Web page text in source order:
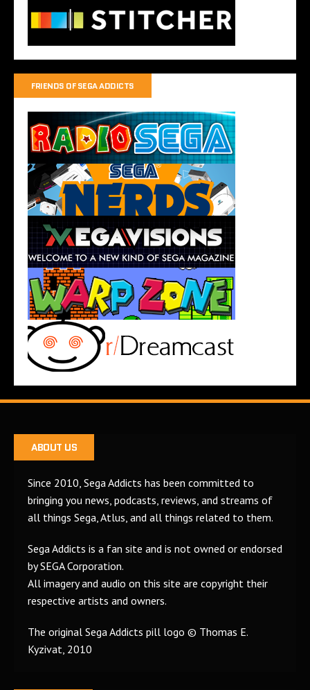
FRIENDS OF SEGA ADDICTS
ABOUT US
Since 2010, Sega Addicts has been committed to
bringing you news, podcasts, reviews, and streams of
all things Sega, Atlus, and all things related to them.
Sega Addicts is a fan site and is not owned or endorsed
by SEGA Corporation.
All imagery and audio on this site are copyright their
respective artists and owners.
The original Sega Addicts pill logo © Thomas E.
Kyzivat, 2010